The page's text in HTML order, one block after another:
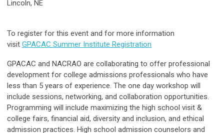
Lincoln, NE
To register for this event and for more information
visit GPACAC Summer Institute Registration
GPACAC and NACRAO are collaborating to offer professional
development for college admissions professionals who have
less than 5 years of experience. The one day workshop will
include sessions, networking, and collaboration opportunities.
Programming will include maximizing the high school visit &
college fairs, financial aid, diversity and inclusion, and ethical
admission practices. High school admission counselors and